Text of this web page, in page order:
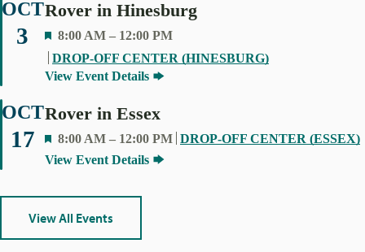
OCT
3
Rover in Hinesburg
F
E
R
E
D
8:00 AM – 12:00 PM
DROP-OFF CENTER (HINESBURG)
View Event Details
OCT
17
Rover in Essex
F
E
R
8:00 AM – 12:00 PM DROP-OFF CENTER (ESSEX)
View Event Details
View All Events